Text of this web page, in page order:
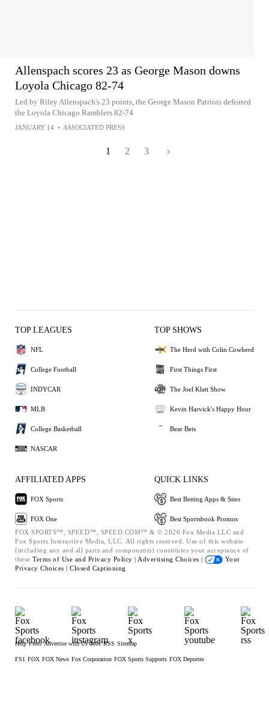
Allenspach scores 23 as George Mason downs
Loyola Chicago 82-74
Led by Riley Allenspach's 23 points, the George Mason Patriots defeated
the Loyola Chicago Ramblers 82-74
JANUARY 14 • ASSOCIATED PRESS
1 2 3
TOP LEAGUES
NFL
College Football
INDYCAR
MLB
College Basketball
NASCAR
TOP SHOWS
The Herd with Colin Cowherd
First Things First
The Joel Klatt Show
Kevin Harvick's Happy Hour
Bear Bets
AFFILIATED APPS
FOX Sports
FOX One
QUICK LINKS
Best Betting Apps & Sites
Best Sportsbook Promos
FOX SPORTS™, SPEED™, SPEED.COM™ & © 2026 Fox Media LLC and
Fox Sports Interactive Media, LLC. All rights reserved. Use of this website
(including any and all parts and components) constitutes your acceptance of
these Terms of Use and Privacy Policy | Advertising Choices |
Your
Privacy Choices | Closed Captioning
Help Press Advertise with Us Jobs RSS Sitemap
FS1 FOX FOX News Fox Corporation FOX Sports Supports FOX Deportes